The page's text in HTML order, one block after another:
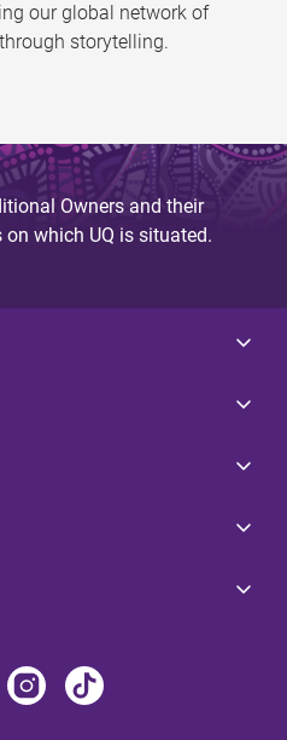
our global network of
storytelling.
Owners and their
which UQ is situated.